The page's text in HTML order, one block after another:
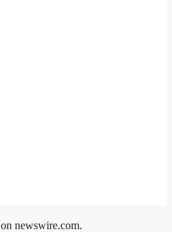
on newswire.com.